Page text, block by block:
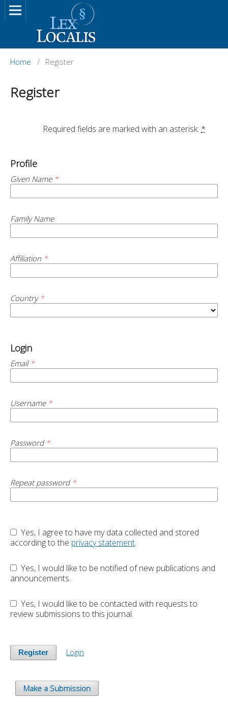
Home / Register
Register
		Required fields are marked with an asterisk:
*
Profile
Given Name *
Family Name
Affiliation *
Country *
Login
Email *
Username *
Password *
Repeat password *
according to the privacy statement.
announcements.
review submissions to this journal.
Register Login
Make a Submission